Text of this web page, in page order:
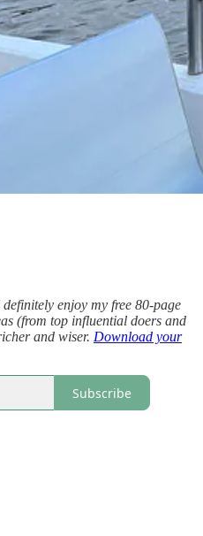
enjoy my free 80-page
(from top influential doers and
and wiser. Download your
Subscribe